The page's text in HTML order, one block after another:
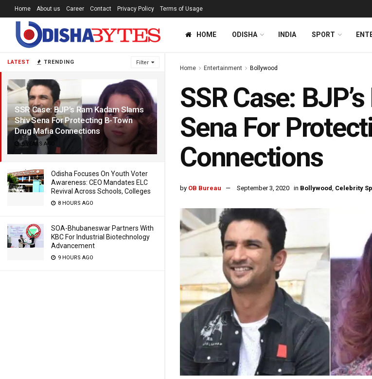
LATEST TRENDING Filter
SSR Case: BJP’s Ram Kadam Slams
Shiv Sena For Protecting B-Town
Drug Mafia Connections
6 YEARS AGO
Odisha Focuses On Youth Voter
Awareness: CEO Mandates ELC
Revival Across Schools, Colleges
8 HOURS AGO
SOA-Bhubaneswar Partners With
KBC For Industrial Biotechnology
Advancement
9 HOURS AGO
Home About us Career Contact Privacy Policy Terms of Usage
HOME ODISHA INDIA SPORT
Home Entertainment Bollywood
SSR Case:
Sena For
Connections
by OB Bureau September 3, 2020 in Bollywood, Celebrity